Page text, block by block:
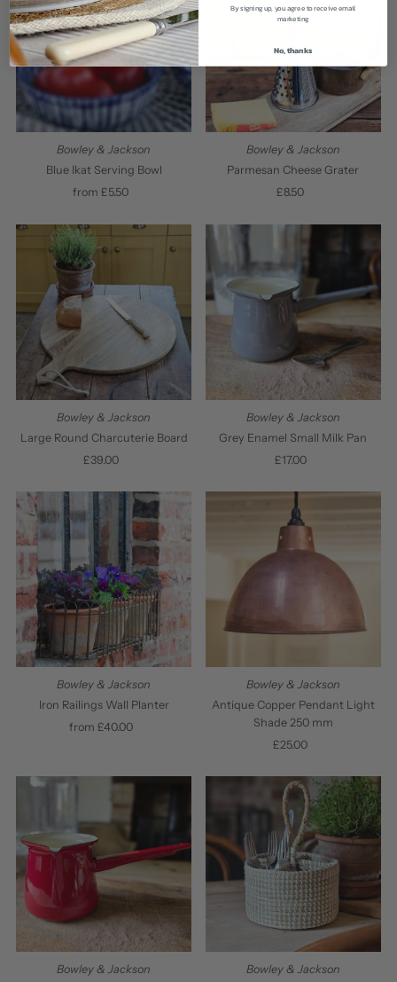
Bowley & Jackson
Blue Ikat Serving Bowl
Regular
from £5.50
Bowley & Jackson
Parmesan Cheese Grater
Regular
£8.50
Bowley & Jackson
Large Round Charcuterie Board
Regular
£39.00
Bowley & Jackson
Grey Enamel Small Milk Pan
Regular
£17.00
Bowley & Jackson
Iron Railings Wall Planter
Regular
from £40.00
Bowley & Jackson
Antique Copper Pendant Light
Shade 250 mm
Regular
£25.00
Bowley & Jackson
Bowley & Jackson
By signing up, you agree to receive email
marketing
No, thanks